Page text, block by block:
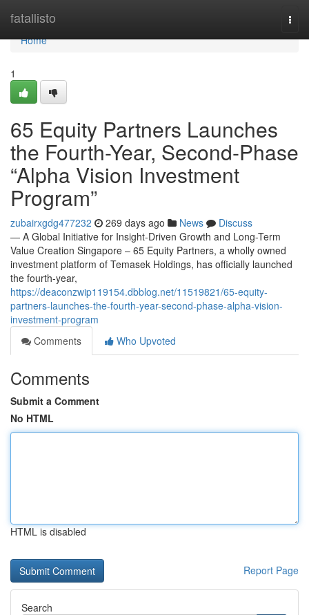
fatallisto
Home
Home
1
65 Equity Partners Launches
the Fourth-Year, Second-Phase
“Alpha Vision Investment
Program”
zubairxgdg477232 269 days ago News
Discuss
— A Global Initiative for Insight-Driven Growth and Long-Term
Value Creation Singapore – 65 Equity Partners, a wholly owned
investment platform of Temasek Holdings, has officially launched
the fourth-year,
https://deaconzwip119154.dbblog.net/11519821/65-equity-
partners-launches-the-fourth-year-second-phase-alpha-vision-
investment-program
Comments
Who Upvoted
Comments
Submit a Comment
No HTML
HTML is disabled
Report Page
Search